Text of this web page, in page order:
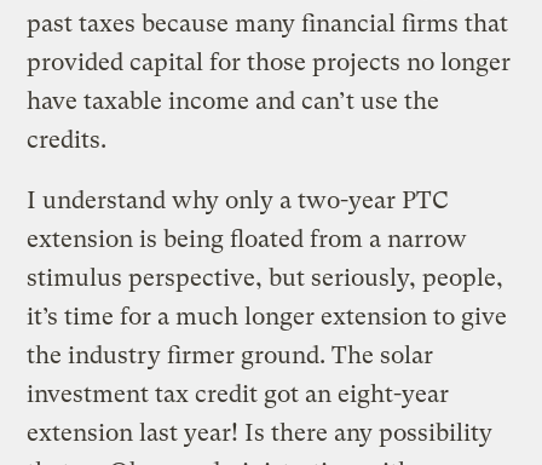
past taxes because many financial firms that
provided capital for those projects no longer
have taxable income and can’t use the
credits.
I understand why only a two-year PTC
extension is being floated from a narrow
stimulus perspective, but seriously, people,
it’s time for a much longer extension to give
the industry firmer ground. The solar
investment tax credit got an eight-year
extension last year! Is there any possibility